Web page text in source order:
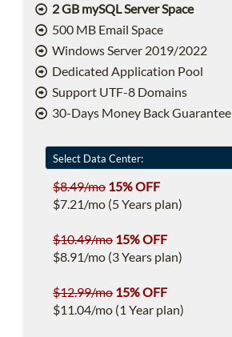
2 GB mySQL Server Space
500 MB Email Space
Windows Server 2019/2022
Dedicated Application Pool
Support UTF-8 Domains
30-Days Money Back Guarantee
$8.49/mo 15% OFF
$7.21/mo (5 Years plan)
$10.49/mo 15% OFF
$8.91/mo (3 Years plan)
$12.99/mo 15% OFF
$11.04/mo (1 Year plan)